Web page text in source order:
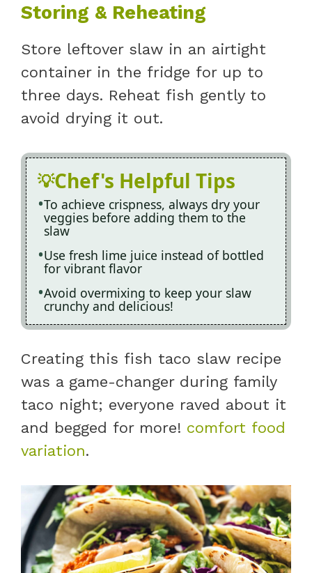
Storing & Reheating
Store leftover slaw in an airtight
container in the fridge for up to
three days. Reheat fish gently to
avoid drying it out.
Chef's Helpful Tips
To achieve crispness, always dry your
veggies before adding them to the
slaw
Use fresh lime juice instead of bottled
for vibrant flavor
Avoid overmixing to keep your slaw
crunchy and delicious!
Creating this fish taco slaw recipe
was a game-changer during family
taco night; everyone raved about it
and begged for more! comfort food
variation.